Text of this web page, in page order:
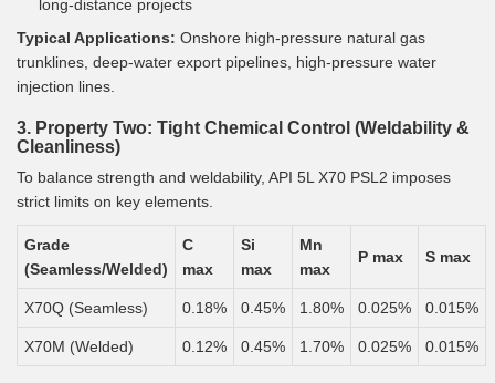
long-distance projects
Typical Applications: Onshore high-pressure natural gas
trunklines, deep-water export pipelines, high-pressure water
injection lines.
3. Property Two: Tight Chemical Control (Weldability &
Cleanliness)
To balance strength and weldability, API 5L X70 PSL2 imposes
strict limits on key elements.
Grade
(Seamless/Welded)
C
max
Si
max
Mn
max
P max S max
X70Q (Seamless) 0.18% 0.45% 1.80% 0.025% 0.015%
X70M (Welded) 0.12% 0.45% 1.70% 0.025% 0.015%